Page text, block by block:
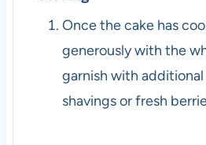
Once the cake has
generously with the
garnish with
shavings or fresh